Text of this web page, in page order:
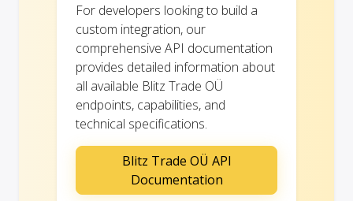
For developers looking to build a
custom integration, our
comprehensive API documentation
provides detailed information about
all available Blitz Trade OÜ
endpoints, capabilities, and
technical specifications.
Blitz Trade OÜ API
Documentation